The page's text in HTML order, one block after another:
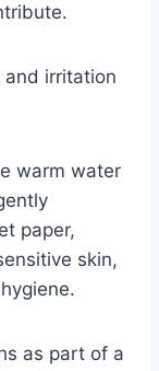
and irritation
warm water
paper,
skin,
as part of a